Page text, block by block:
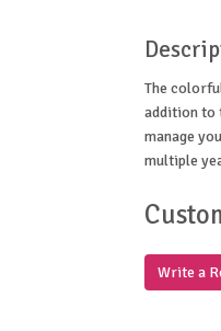
The
addition to
manage
multiple
Write a